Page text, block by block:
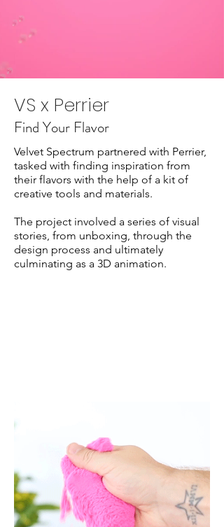
VS x Perrier
Find Your Flavor
Velvet Spectrum partnered with Perrier,
tasked with finding inspiration from
their flavors with the help of a kit of
creative tools and materials.
The project involved a series of visual
stories, from unboxing, through the
design process and ultimately
culminating as a 3D animation.